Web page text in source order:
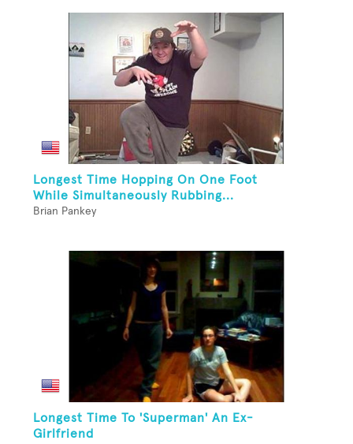
Longest Time Hopping On One Foot
While Simultaneously Rubbing...
Brian Pankey
Longest Time To 'Superman' An Ex-
Girlfriend